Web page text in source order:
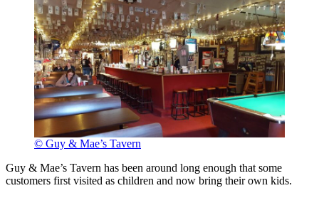
© Guy & Mae’s Tavern
Guy & Mae’s Tavern has been around long enough that some
customers first visited as children and now bring their own kids.